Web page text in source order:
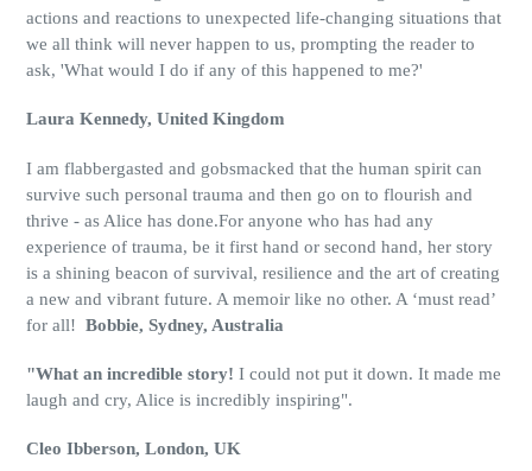
actions and reactions to unexpected life-changing situations that
we all think will never happen to us, prompting the reader to
ask, 'What would I do if any of this happened to me?'
Laura Kennedy, United Kingdom
I am flabbergasted and gobsmacked that the human spirit can
survive such personal trauma and then go on to flourish and
thrive - as Alice has done.For anyone who has had any
experience of trauma, be it first hand or second hand, her story
is a shining beacon of survival, resilience and the art of creating
a new and vibrant future. A memoir like no other. A ‘must read’
for all! Bobbie, Sydney, Australia
"What an incredible story! I could not put it down. It made me
laugh and cry, Alice is incredibly inspiring".
Cleo Ibberson, London, UK